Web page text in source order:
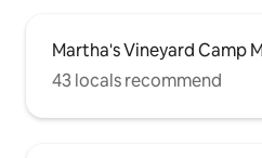
Martha's Vineyard Camp
43 locals recommend